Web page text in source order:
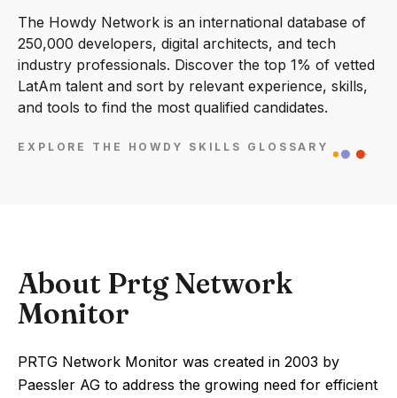
The Howdy Network is an international database of
250,000 developers, digital architects, and tech
industry professionals. Discover the top 1% of vetted
LatAm talent and sort by relevant experience, skills,
and tools to find the most qualified candidates.
EXPLORE THE HOWDY SKILLS GLOSSARY
About Prtg Network
Monitor
PRTG Network Monitor was created in 2003 by
Paessler AG to address the growing need for efficient